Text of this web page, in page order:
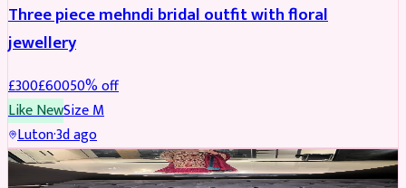
Three piece mehndi bridal outfit with floral
jewellery
£300£60050% off
Like NewSizeM
Luton·3d ago
SALWAR KAMEEZ